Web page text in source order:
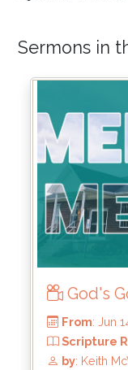
Sermons in
God's